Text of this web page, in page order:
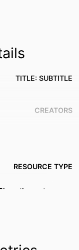
TITLE: SUBTITLE
CREATORS
RESOURCE TYPE
DETAILS
the rest